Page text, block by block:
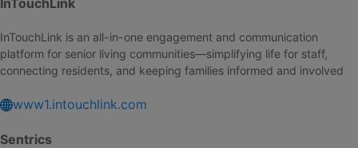
InTouchLink is an all-in-one engagement and communication
platform for senior living communities—simplifying life for staff,
connecting residents, and keeping families informed and involved
www1.intouchlink.com
Sentrics